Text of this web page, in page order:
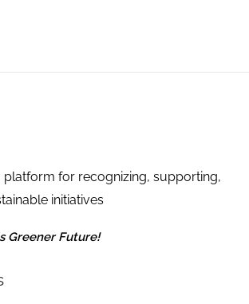
for recognizing, supporting,
initiatives
Greener Future!